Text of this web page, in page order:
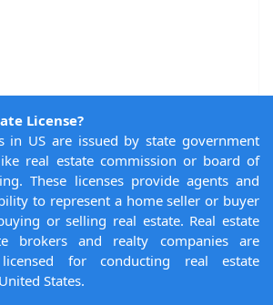
License?
in US are issued by state government
real estate commission or board of
These licenses provide agents and
to represent a home seller or buyer
or selling real estate. Real estate
brokers and realty companies are
for conducting real estate
States.